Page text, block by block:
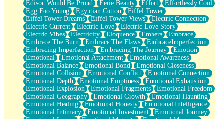
Edison Would Be Proud
Eerie Beauty Effort
Effortlessly Cool
Egg Foo Young
Egyptian Cotton
Eiffel Tower
Eiffel Tower Dreams
Eiffel Tower Views
Electric Connection
Electric Current
Electric Love
Electric Love Story
Electric Vibes
Electricity Eloquence Embers
Embrace
Embrace The Burn
Embrace The Flaws
EmbraceImperfection
Embracing Imperfection
Embracing The Journey
Emotion
Emotional
Emotional Attachment
Emotional Awareness
Emotional Balance
Emotional Bond
Emotional Closeness
Emotional Collision
Emotional Conflict
Emotional Connection
Emotional Depth
Emotional Emptiness
Emotional Exhaustion
Emotional Explosion
Emotional Fragments
Emotional Freedom
Emotional Geography
Emotional Growth
Emotional Haunting
Emotional Healing
Emotional Honesty
Emotional Intelligence
Emotional Intimacy
Emotional Investment
Emotional Journey